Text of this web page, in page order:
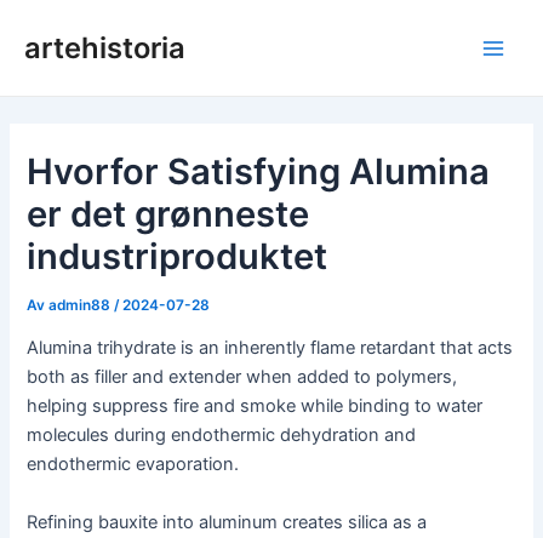
rettartehistoria
Hvorfor Satisfying Alumina
er det grønneste
industriproduktet
Av admin88 /2024-07-28
Alumina trihydrate is an inherently flame retardant that acts
both as filler and extender when added to polymers,
helping suppress fire and smoke while binding to water
molecules during endothermic dehydration and
endothermic evaporation.
Refining bauxite into aluminum creates silica as a